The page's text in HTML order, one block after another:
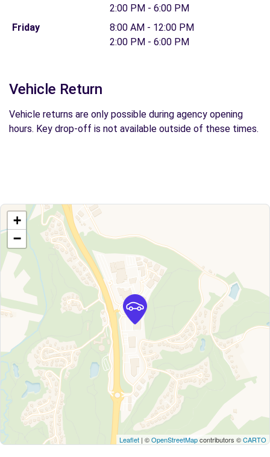
2:00 PM - 6:00 PM
Friday
8:00 AM - 12:00 PM
2:00 PM - 6:00 PM
Vehicle Return
Vehicle returns are only possible during agency opening
hours. Key drop-off is not available outside of these times.
+
−
Leaflet | ©OpenStreetMapcontributors ©CARTO